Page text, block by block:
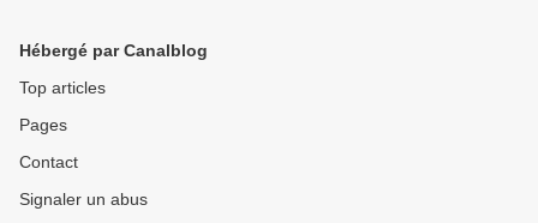
Hébergé par Canalblog
Top articles
Pages
Contact
Signaler un abus